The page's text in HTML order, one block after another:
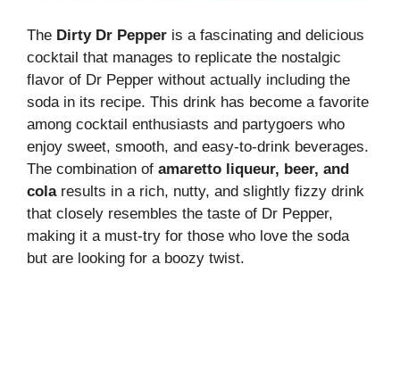
The Dirty Dr Pepper is a fascinating and delicious
cocktail that manages to replicate the nostalgic
flavor of Dr Pepper without actually including the
soda in its recipe. This drink has become a favorite
among cocktail enthusiasts and partygoers who
enjoy sweet, smooth, and easy-to-drink beverages.
The combination of amaretto liqueur, beer, and
colaresults in a rich, nutty, and slightly fizzy drink
that closely resembles the taste of Dr Pepper,
making it a must-try for those who love the soda
but are looking for a boozy twist.